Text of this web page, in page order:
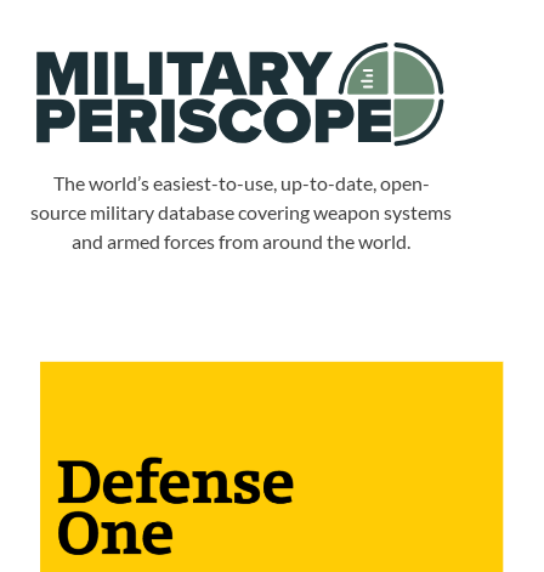
The world’s easiest-to-use, up-to-date, open-
source military database covering weapon systems
and armed forces from around the world.